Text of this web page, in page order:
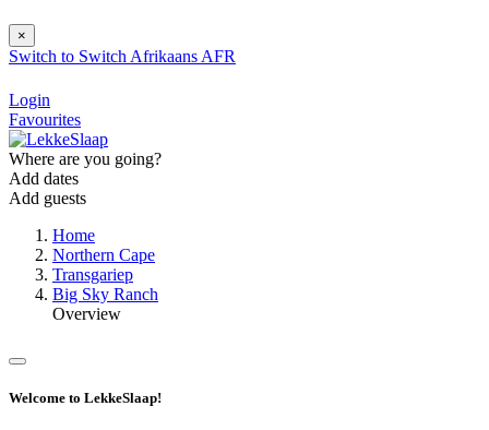
×
Switch to Switch Afrikaans AFR
Login
Favourites
Where are you going?
Add dates
Add guests
Home
Northern Cape
Transgariep
Big Sky Ranch
Overview
Welcome to LekkeSlaap!